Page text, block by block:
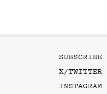
SUBSCRIBE
X/TWITTER
INSTAGRAM